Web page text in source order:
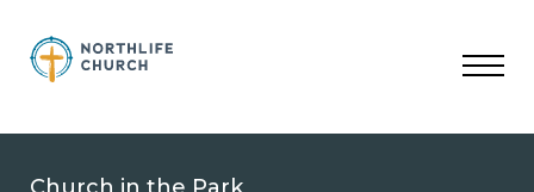
content